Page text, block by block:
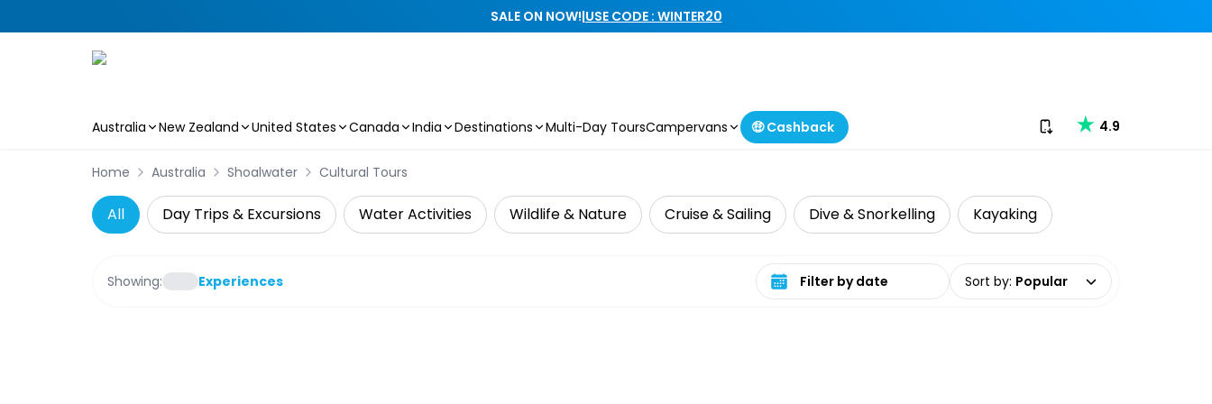
SALE ON NOW!|USE CODE : WINTER20
Australia New Zealand United States Canada India Destinations Multi-Day ToursCampervans 🤑 Cashback Download our app
4.9
Home Australia Shoalwater Cultural Tours
All Day Trips & Excursions Water Activities Wildlife & Nature Cruise & Sailing Dive & Snorkelling Kayaking
Showing: Experiences Select date range Sort by: Popular